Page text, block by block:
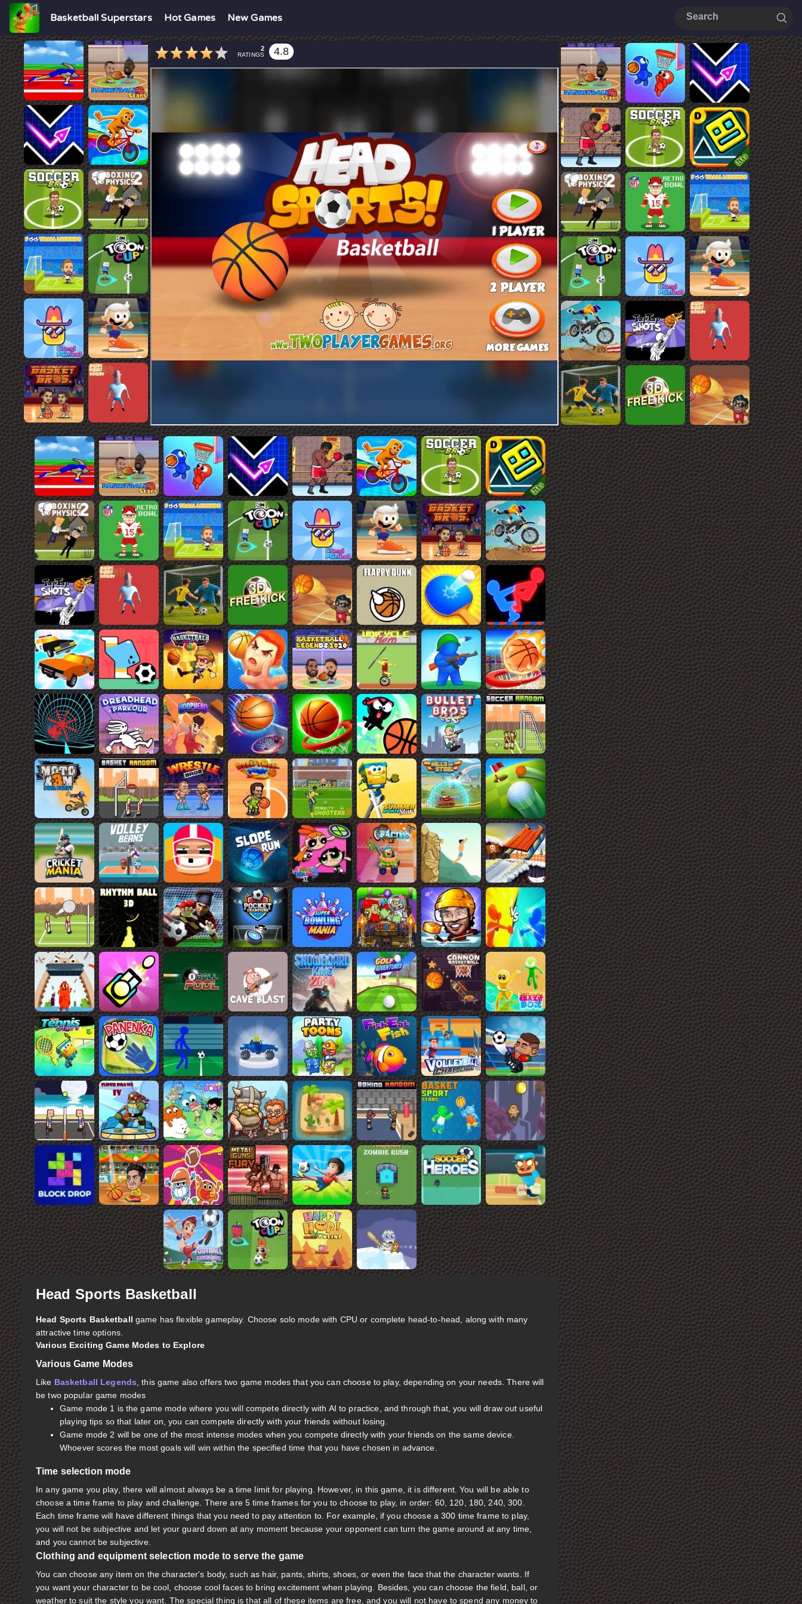
Basketball Superstars Hot Games New Games
2
RATINGS 4.8
Head Sports Basketball
Head Sports Basketball game has flexible gameplay. Choose solo mode with CPU or complete head-to-head, along with many
attractive time options.
Various Exciting Game Modes to Explore
Various Game Modes
Like Basketball Legends , this game also offers two game modes that you can choose to play, depending on your needs. There will
be two popular game modes
Game mode 1 is the game mode where you will compete directly with AI to practice, and through that, you will draw out useful
playing tips so that later on, you can compete directly with your friends without losing.
Game mode 2 will be one of the most intense modes when you compete directly with your friends on the same device.
Whoever scores the most goals will win within the specified time that you have chosen in advance.
Time selection mode
In any game you play, there will almost always be a time limit for playing. However, in this game, it is different. You will be able to
choose a time frame to play and challenge. There are 5 time frames for you to choose to play, in order: 60, 120, 180, 240, 300.
Each time frame will have different things that you need to pay attention to. For example, if you choose a 300 time frame to play,
you will not be subjective and let your guard down at any moment because your opponent can turn the game around at any time,
and you cannot be subjective.
Clothing and equipment selection mode to serve the game
You can choose any item on the character's body, such as hair, pants, shirts, shoes, or even the face that the character wants. If
you want your character to be cool, choose cool faces to bring excitement when playing. Besides, you can choose the field, ball, or
weather to suit the style you want. The special thing is that all of these items are free, and you will not have to spend any money to